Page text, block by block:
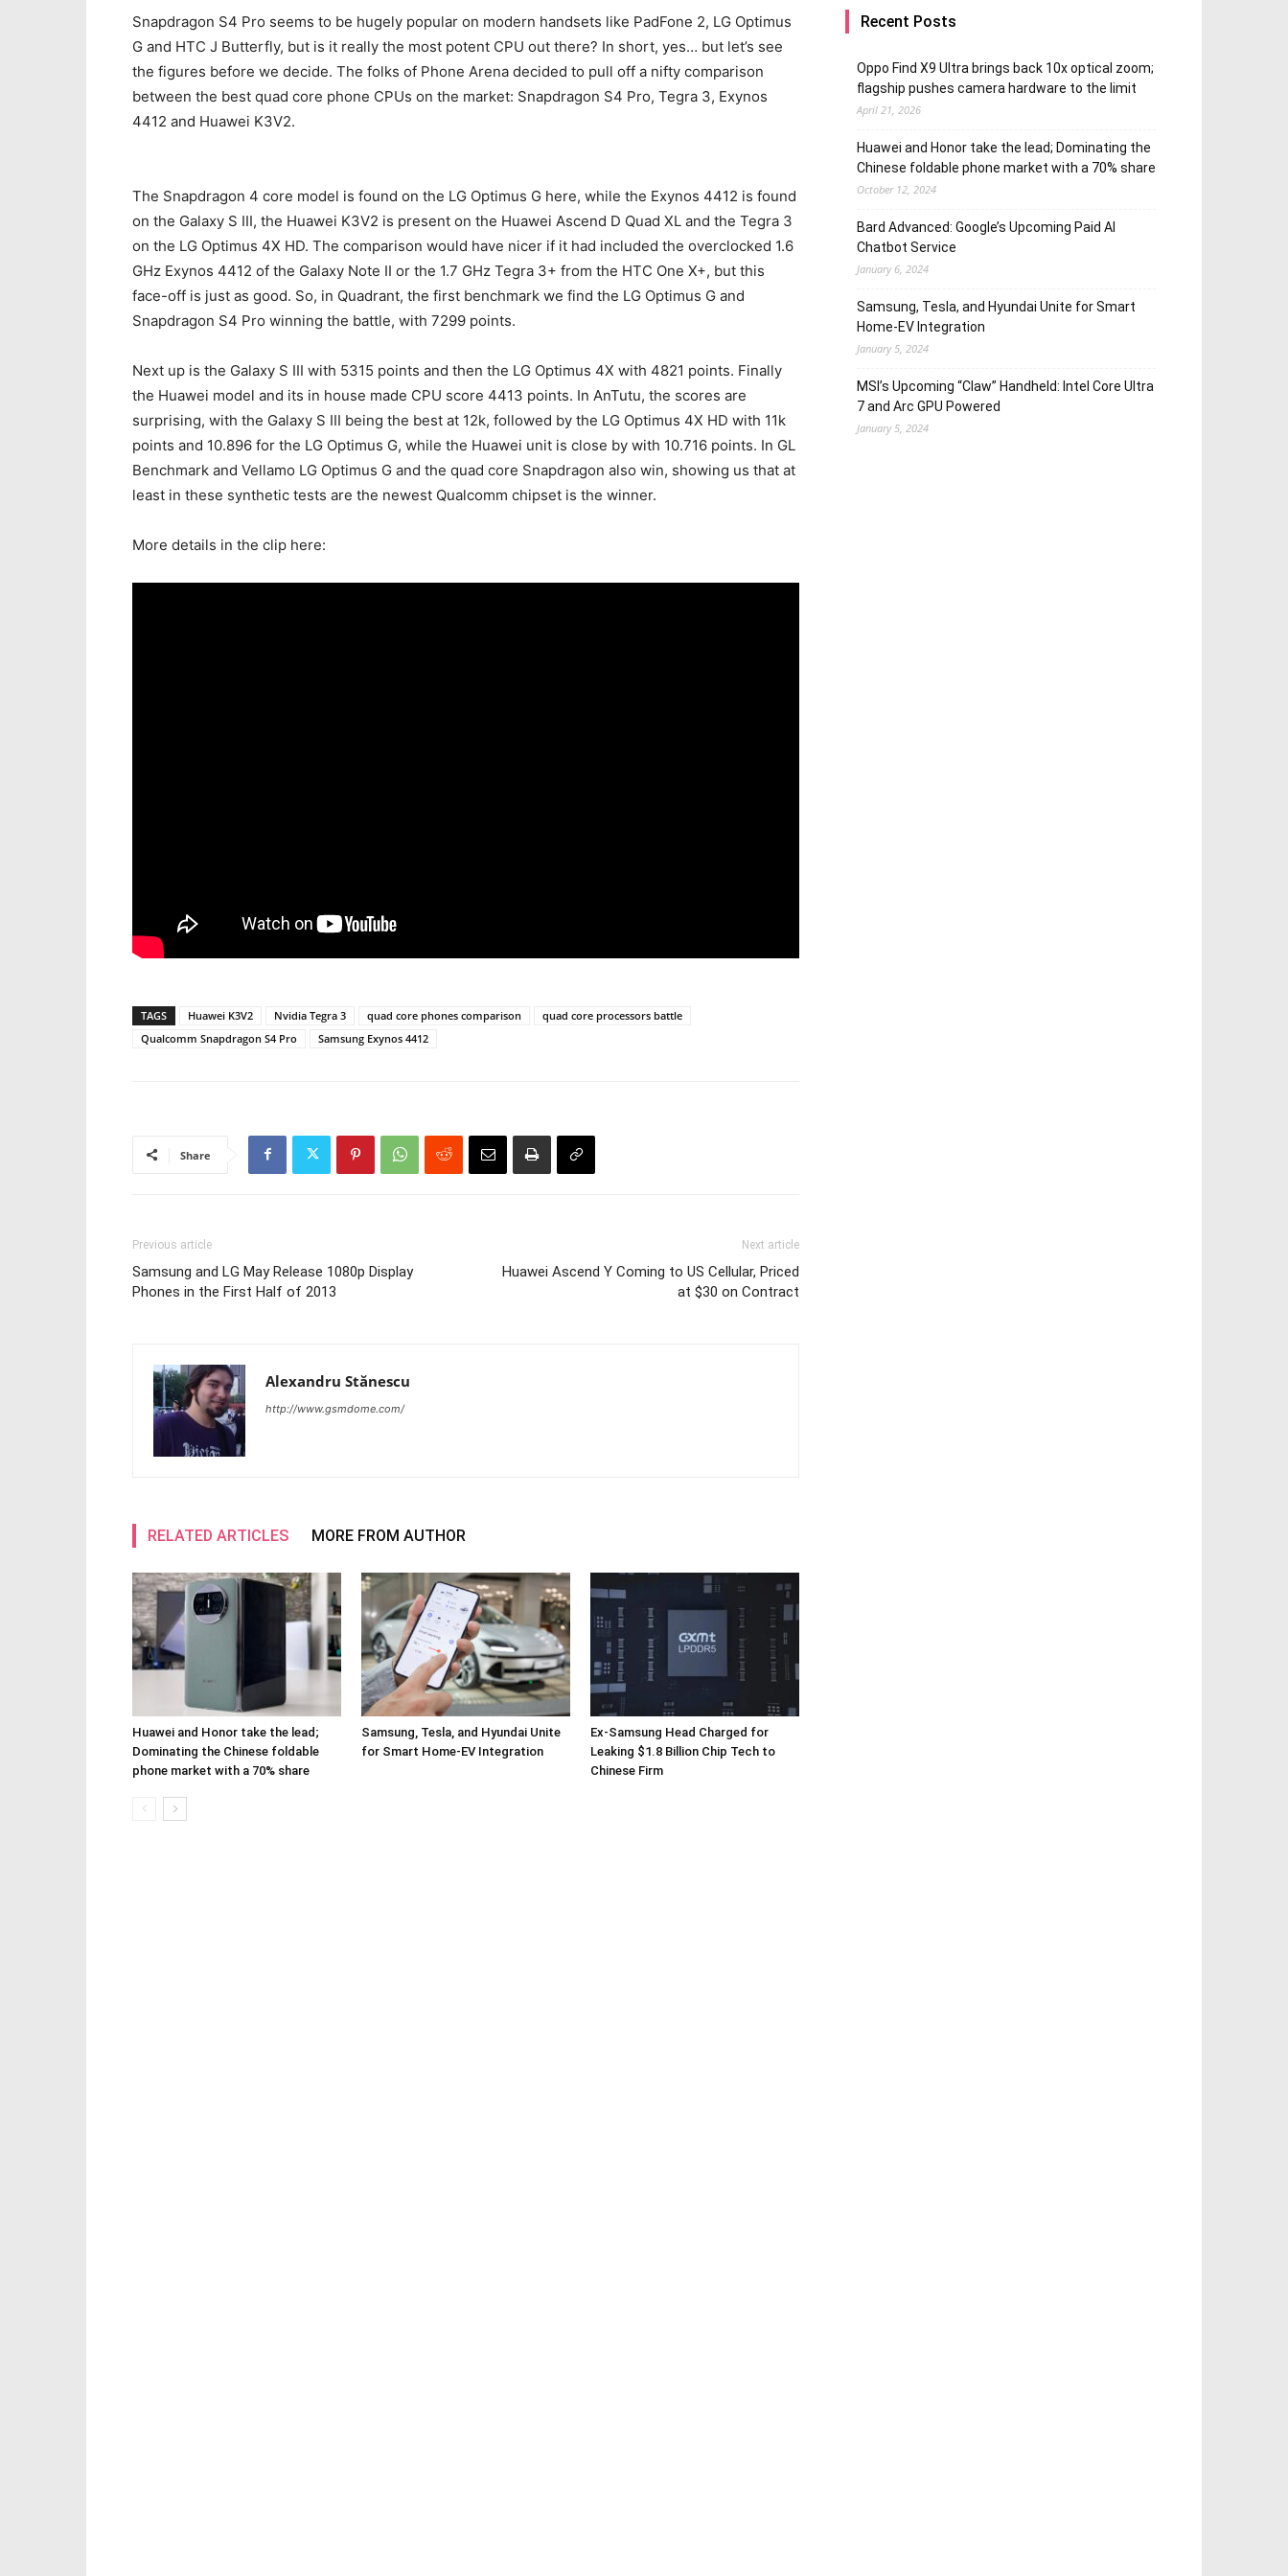
Snapdragon S4 Pro seems to be hugely popular on modern handsets like PadFone 2, LG Optimus
G and HTC J Butterfly, but is it really the most potent CPU out there? In short, yes… but let’s see
the figures before we decide. The folks of Phone Arena decided to pull off a nifty comparison
between the best quad core phone CPUs on the market: Snapdragon S4 Pro, Tegra 3, Exynos
4412 and Huawei K3V2.
The Snapdragon 4 core model is found on the LG Optimus G here, while the Exynos 4412 is found
on the Galaxy S III, the Huawei K3V2 is present on the Huawei Ascend D Quad XL and the Tegra 3
on the LG Optimus 4X HD. The comparison would have nicer if it had included the overclocked 1.6
GHz Exynos 4412 of the Galaxy Note II or the 1.7 GHz Tegra 3+ from the HTC One X+, but this
face-off is just as good. So, in Quadrant, the first benchmark we find the LG Optimus G and
Snapdragon S4 Pro winning the battle, with 7299 points.
Next up is the Galaxy S III with 5315 points and then the LG Optimus 4X with 4821 points. Finally
the Huawei model and its in house made CPU score 4413 points. In AnTutu, the scores are
surprising, with the Galaxy S III being the best at 12k, followed by the LG Optimus 4X HD with 11k
points and 10.896 for the LG Optimus G, while the Huawei unit is close by with 10.716 points. In GL
Benchmark and Vellamo LG Optimus G and the quad core Snapdragon also win, showing us that at
least in these synthetic tests are the newest Qualcomm chipset is the winner.
More details in the clip here:
TAGS Huawei K3V2 Nvidia Tegra 3 quad core phones comparison
quad core processors battle
Qualcomm Snapdragon S4 Pro
Samsung Exynos 4412
Share
Previous article
Samsung and LG May Release 1080p Display
Phones in the First Half of 2013
Next article
Huawei Ascend Y Coming to US Cellular, Priced
at $30 on Contract
Alexandru Stănescu
http://www.gsmdome.com/
RELATED ARTICLES MORE FROM AUTHOR
Huawei and Honor take the lead;
Dominating the Chinese foldable
phone market with a 70% share
Samsung, Tesla, and Hyundai Unite
for Smart Home-EV Integration
Ex-Samsung Head Charged for
Leaking $1.8 Billion Chip Tech to
Chinese Firm
Recent Posts
Oppo Find X9 Ultra brings back 10x optical zoom;
flagship pushes camera hardware to the limit
April 21, 2026
Huawei and Honor take the lead; Dominating the
Chinese foldable phone market with a 70% share
October 12, 2024
Bard Advanced: Google’s Upcoming Paid AI
Chatbot Service
January 6, 2024
Samsung, Tesla, and Hyundai Unite for Smart
Home-EV Integration
January 5, 2024
MSI’s Upcoming “Claw” Handheld: Intel Core Ultra
7 and Arc GPU Powered
January 5, 2024